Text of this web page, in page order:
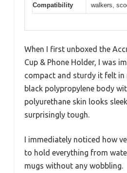
Compatibility
walkers,
When I first unboxed the
Cup & Phone Holder, I was
compact and sturdy it felt in
black polypropylene body
polyurethane skin looks
surprisingly tough.
I immediately noticed how
to hold everything from
mugs without any wobbling.